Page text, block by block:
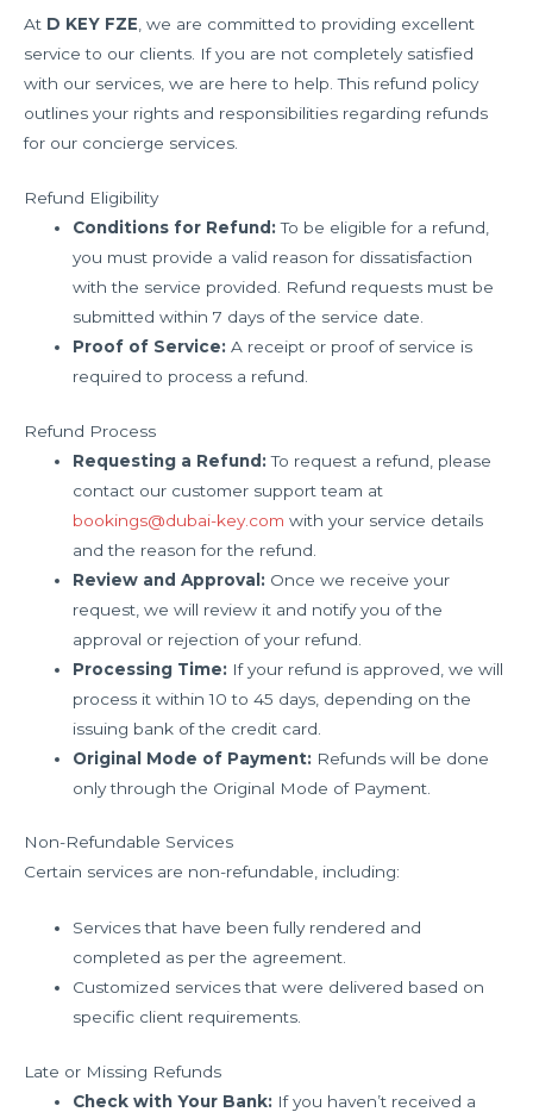
At D KEY FZE , we are committed to providing excellent
service to our clients. If you are not completely satisfied
with our services, we are here to help. This refund policy
outlines your rights and responsibilities regarding refunds
for our concierge services.
Refund Eligibility
Conditions for Refund: To be eligible for a refund,
you must provide a valid reason for dissatisfaction
with the service provided. Refund requests must be
submitted within 7 days of the service date.
Proof of Service: A receipt or proof of service is
required to process a refund.
Refund Process
Requesting a Refund: To request a refund, please
contact our customer support team at
bookings@dubai-key.com with your service details
and the reason for the refund.
Review and Approval: Once we receive your
request, we will review it and notify you of the
approval or rejection of your refund.
Processing Time: If your refund is approved, we will
process it within 10 to 45 days, depending on the
issuing bank of the credit card.
Original Mode of Payment: Refunds will be done
only through the Original Mode of Payment.
Non-Refundable Services
Certain services are non-refundable, including:
Services that have been fully rendered and
completed as per the agreement.
Customized services that were delivered based on
specific client requirements.
Late or Missing Refunds
Check with Your Bank: If you haven’t received a